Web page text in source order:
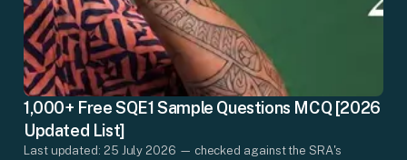
1,000+ Free SQE1 Sample Questions MCQ [2026
Updated List]
Last updated: 25 July 2026 — checked against the SRA's